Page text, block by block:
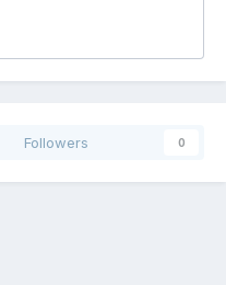
Followers 0